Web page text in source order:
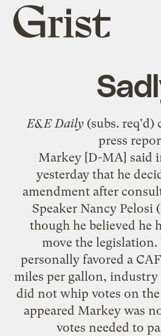
Grist
home
E&E Daily(subs. req'd)
press
Markey [D-MA] said
yesterday that he
amendment after
Speaker Nancy Pelosi
though he believed he
move the
personally favored a
miles per gallon, industry
did not whip votes on
appeared Markey was
votes needed to